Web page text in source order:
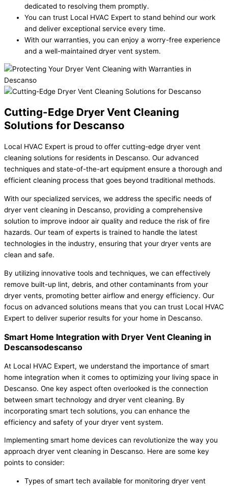
dedicated to resolving them promptly.
You can trust Local HVAC Expert to stand behind our work
and deliver exceptional service every time.
With our warranties, you can enjoy a worry-free experience
and a well-maintained dryer vent system.
Cutting-Edge Dryer Vent Cleaning
Solutions for Descanso
Local HVAC Expert is proud to offer cutting-edge dryer vent
cleaning solutions for residents in Descanso. Our advanced
techniques and state-of-the-art equipment ensure a thorough and
efficient cleaning process that goes beyond traditional methods.
With our specialized services, we address the specific needs of
dryer vent cleaning in Descanso, providing a comprehensive
solution to improve indoor air quality and reduce the risk of fire
hazards. Our team of experts is trained to handle the latest
technologies in the industry, ensuring that your dryer vents are
clean and safe.
By utilizing innovative tools and techniques, we can effectively
remove built-up lint, debris, and other contaminants from your
dryer vents, promoting better airflow and energy efficiency. Our
focus on advanced solutions means that you can trust Local HVAC
Expert to deliver superior results for your home in Descanso.
Smart Home Integration with Dryer Vent Cleaning in
Descansodescanso
At Local HVAC Expert, we understand the importance of smart
home integration when it comes to optimizing your living space in
Descanso. One key aspect often overlooked is the connection
between smart technology and dryer vent cleaning. By
incorporating smart tech solutions, you can enhance the
efficiency and safety of your dryer vent system.
Implementing smart home devices can revolutionize the way you
approach dryer vent cleaning in Descanso. Here are some key
points to consider:
Types of smart tech available for monitoring dryer vent